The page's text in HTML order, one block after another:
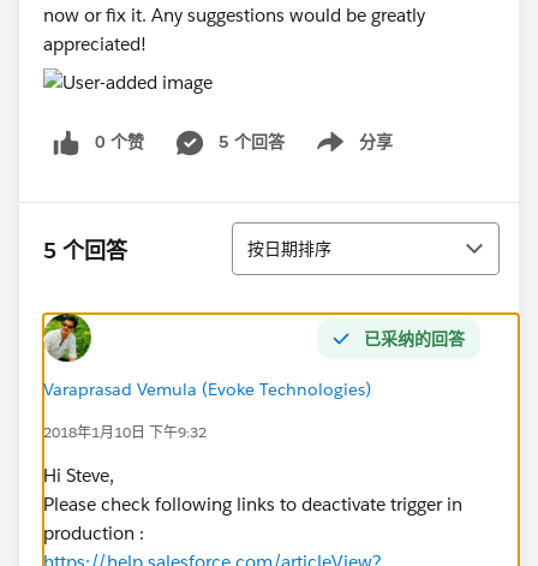
0 个赞 5 个回答 分享
Show menu
5 个回答 排序
按日期排序
已采纳的回答
Varaprasad Vemula (Evoke Technologies)
2018年1月10日 下午9:32
Hi Steve,
Please check following links to deactivate trigger in
production :